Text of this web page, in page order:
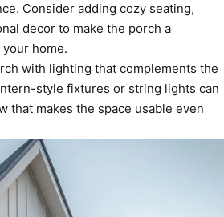
Consider adding cozy seating,
decor to make the porch a
home.
with lighting that complements the
style fixtures or string lights can
that makes the space usable even